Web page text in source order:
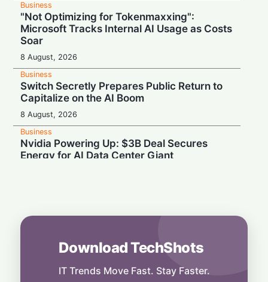
Business
"Not Optimizing for Tokenmaxxing":
Microsoft Tracks Internal AI Usage as Costs
Soar
8 August, 2026
Business
Switch Secretly Prepares Public Return to
Capitalize on the AI Boom
8 August, 2026
Business
Nvidia Powering Up: $3B Deal Secures
Energy for AI Data Center Giant
Spot in Your Home
8 August, 2026
Hiring and Travel to Cut Costs
Download TechShots
IT Trends Move Fast. Stay Faster.